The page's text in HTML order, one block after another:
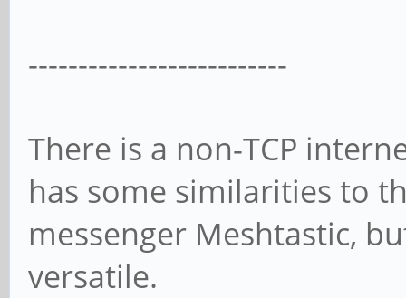
--------------------------
There is a non-TCP
has some similarities to
messenger Meshtastic,
versatile.